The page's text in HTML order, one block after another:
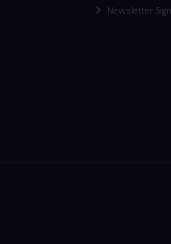
Newsletter